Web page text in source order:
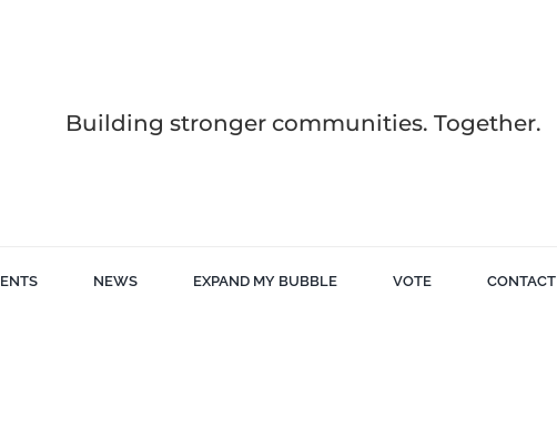
Building stronger communities. Together.
NEWS EXPAND MY BUBBLE VOTE CONTACT